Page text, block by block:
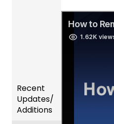
Recent
Updates/
Additions